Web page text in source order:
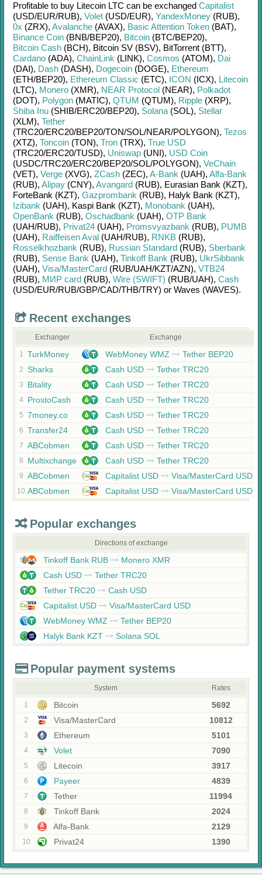
Profitable to buy Litecoin LTC can be exchanged Capitalist
(USD/EUR/RUB), Volet (USD/EUR), YandexMoney (RUB),
0x (ZRX), Avalanche (AVAX), Basic Attention Token (BAT),
Binance Coin (BNB/BEP20), Bitcoin (BTC/BEP20),
Bitcoin Cash (BCH), Bitcoin SV (BSV), BitTorrent (BTT),
Cardano (ADA), ChainLink (LINK), Cosmos (ATOM), Dai
(DAI), Dash (DASH), Dogecoin (DOGE), Ethereum
(ETH/BEP20), Ethereum Classic (ETC), ICON (ICX), Litecoin
(LTC), Monero (XMR), NEAR Protocol (NEAR), Polkadot
(DOT), Polygon (MATIC), QTUM (QTUM), Ripple (XRP),
Shiba Inu (SHIB/ERC20/BEP20), Solana (SOL), Stellar
(XLM), Tether
(TRC20/ERC20/BEP20/TON/SOL/NEAR/POLYGON), Tezos
(XTZ), Toncoin (TON), Tron (TRX), True USD
(TRC20/ERC20/TUSD), Uniswap (UNI), USD Coin
(USDC/TRC20/ERC20/BEP20/SOL/POLYGON), VeChain
(VET), Verge (XVG), ZCash (ZEC), A-Bank (UAH), Alfa-Bank
(RUB), Alipay (CNY), Avangard (RUB), Eurasian Bank (KZT),
ForteBank (KZT), Gazprombank (RUB), Halyk Bank (KZT),
Izibank (UAH), Kaspi Bank (KZT), Monobank (UAH),
OpenBank (RUB), Oschadbank (UAH), OTP Bank
(UAH/RUB), Privat24 (UAH), Promsvyazbank (RUB), PUMB
(UAH), Raiffeisen Aval (UAH/RUB), RNKB (RUB),
Rosselkhozbank (RUB), Russian Standard (RUB), Sberbank
(RUB), Sense Bank (UAH), Tinkoff Bank (RUB), UkrSibbank
(UAH), Visa/MasterCard (RUB/UAH/KZT/AZN), VTB24
(RUB), МИР card (RUB), Wire (SWIFT) (RUB/UAH), Cash
(USD/EUR/RUB/GBP/CAD/THB/TRY) or Waves (WAVES).
Recent exchanges
Exchanger Exchange
1 TurkMoney WebMoney WMZ Tether BEP20
2 Sharks Cash USD Tether TRC20
3 Bitality Cash USD Tether TRC20
4 ProstoCash Cash USD Tether TRC20
5 7money.co Cash USD Tether TRC20
6 Transfer24 Cash USD Tether TRC20
7 ABCobmen Cash USD Tether TRC20
8 Multixchange Cash USD Tether TRC20
9 ABCobmen Capitalist USD Visa/MasterCard USD
10 ABCobmen Capitalist USD Visa/MasterCard USD
Popular exchanges
Directions of exchange
Tinkoff Bank RUB
Monero XMR
Cash USD
Tether TRC20
Tether TRC20
Cash USD
Capitalist USD
Visa/MasterCard USD
WebMoney WMZ
Tether BEP20
Halyk Bank KZT
Solana SOL
Popular payment systems
System Rates
1 Bitcoin 5692
2 Visa/MasterCard 10812
3 Ethereum 5101
4 Volet 7090
5 Litecoin 3917
6 Payeer 4839
7 Tether 11994
8 Tinkoff Bank 2024
9 Alfa-Bank 2129
10 Privat24 1390